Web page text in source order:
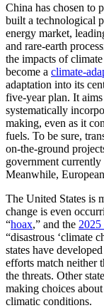
China has chosen to
built a technological
energy market,
and rare-earth
the impacts of
become a climate-
adaptation into its
five-year plan. It
systematically
making, even as it
fuels. To be sure,
on-the-ground
government
Meanwhile,
The United States is
change is even
“hoax,” and the 2025
“disastrous ‘climate
states have
efforts match neither
the threats. Other
making choices
climatic conditions.